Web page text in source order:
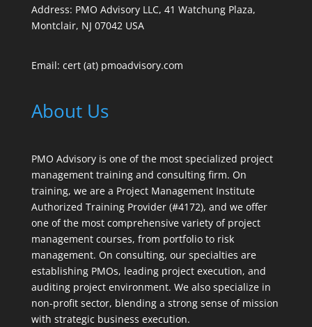
Address: PMO Advisory LLC, 41 Watchung Plaza,
Montclair, NJ 07042 USA
Email: cert (at) pmoadvisory.com
About Us
PMO Advisory is one of the most specialized project
management training and consulting firm. On
training, we are a Project Management Institute
Authorized Training Provider (#4172), and we offer
one of the most comprehensive variety of project
management courses, from portfolio to risk
management. On consulting, our specialties are
establishing PMOs, leading project execution, and
auditing project environment. We also specialize in
non-profit sector, blending a strong sense of mission
with strategic business execution.